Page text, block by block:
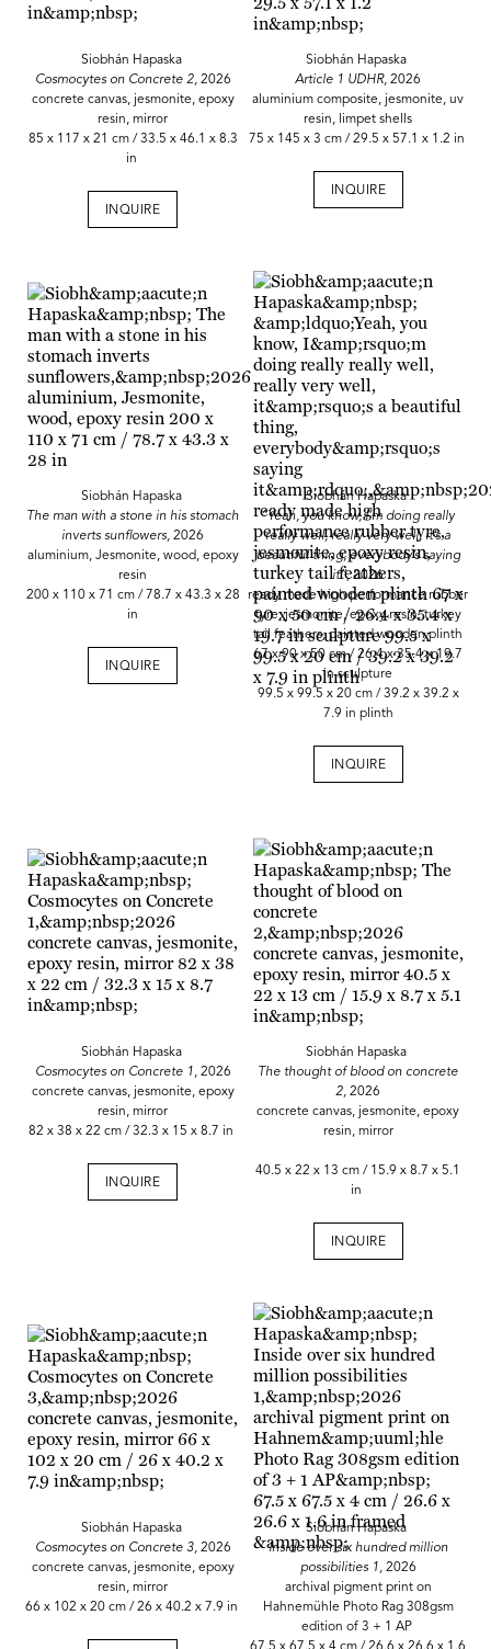
Siobhán Hapaska
Cosmocytes on Concrete 2, 2026
concrete canvas, jesmonite, epoxy
resin, mirror
85 x 117 x 21 cm / 33.5 x 46.1 x 8.3
in
INQUIRE
Siobhán Hapaska
Article 1 UDHR,2026
aluminium composite, jesmonite, uv
resin, limpet shells
75 x 145 x 3 cm / 29.5 x 57.1 x 1.2 in
INQUIRE
Siobhán Hapaska
The man with a stone in his stomach
inverts sunflowers,2026
aluminium, Jesmonite, wood, epoxy
resin
200 x 110 x 71 cm / 78.7 x 43.3 x 28
in
INQUIRE
Siobhán Hapaska
“Yeah, you know, I’m doing really
really well, really very well, it’s a
beautiful thing, everybody’s saying
it”,2026
ready made high performance rubber
tyre, jesmonite, epoxy resin, turkey
tail feathers, painted wooden plinth
67 x 90 x 50 cm / 26.4 x 35.4 x 19.7
in sculpture
99.5 x 99.5 x 20 cm / 39.2 x 39.2 x
7.9 in plinth
INQUIRE
Siobhán Hapaska
Cosmocytes on Concrete 1, 2026
concrete canvas, jesmonite, epoxy
resin, mirror
82 x 38 x 22 cm / 32.3 x 15 x 8.7 in
INQUIRE
Siobhán Hapaska
The thought of blood on concrete
2,2026
concrete canvas, jesmonite, epoxy
resin, mirror
40.5 x 22 x 13 cm / 15.9 x 8.7 x 5.1
in
INQUIRE
Siobhán Hapaska
Cosmocytes on Concrete 3, 2026
concrete canvas, jesmonite, epoxy
resin, mirror
66 x 102 x 20 cm / 26 x 40.2 x 7.9 in
Siobhán Hapaska
Inside over six hundred million
possibilities 1, 2026
archival pigment print on
Hahnemühle Photo Rag 308gsm
edition of 3 + 1 AP